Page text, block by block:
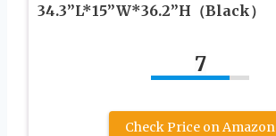
34.3”L*15”W*36.2”H（Black）
7
Check Price on Amazon